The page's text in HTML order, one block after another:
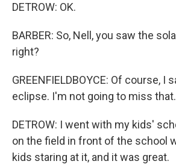
DETROW: OK.
BARBER: So, Nell, you saw the
right?
GREENFIELDBOYCE: Of course, I
eclipse. I'm not going to miss that.
DETROW: I went with my kids'
on the field in front of the school
kids staring at it, and it was great.